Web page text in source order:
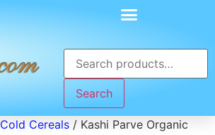
Search
Cold Cereals / Kashi Parve Organic